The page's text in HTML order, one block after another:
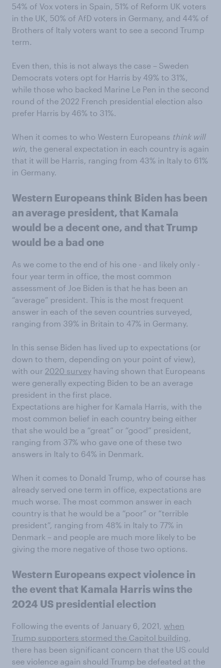
54% of Vox voters in Spain, 51% of Reform UK voters
in the UK, 50% of AfD voters in Germany, and 44% of
Brothers of Italy voters want to see a second Trump
term.
Even then, this is not always the case – Sweden
Democrats voters opt for Harris by 49% to 31%,
while those who backed Marine Le Pen in the second
round of the 2022 French presidential election also
prefer Harris by 46% to 31%.
When it comes to who Western Europeans think will
win, the general expectation in each country is again
that it will be Harris, ranging from 43% in Italy to 61%
in Germany.
Western Europeans think Biden has been
an average president, that Kamala
would be a decent one, and that Trump
would be a bad one
As we come to the end of his one - and likely only -
four year term in office, the most common
assessment of Joe Biden is that he has been an
“average” president. This is the most frequent
answer in each of the seven countries surveyed,
ranging from 39% in Britain to 47% in Germany.
In this sense Biden has lived up to expectations (or
down to them, depending on your point of view),
with our 2020 survey having shown that Europeans
were generally expecting Biden to be an average
president in the first place.
Expectations are higher for Kamala Harris, with the
most common belief in each country being either
that she would be a “great” or “good” president,
ranging from 37% who gave one of these two
answers in Italy to 64% in Denmark.
When it comes to Donald Trump, who of course has
already served one term in office, expectations are
much worse. The most common answer in each
country is that he would be a “poor” or “terrible
president”, ranging from 48% in Italy to 77% in
Denmark – and people are much more likely to be
giving the more negative of those two options.
Western Europeans expect violence in
the event that Kamala Harris wins the
2024 US presidential election
Following the events of January 6, 2021, when
Trump supporters stormed the Capitol building,
there has been significant concern that the US could
see violence again should Trump be defeated at the